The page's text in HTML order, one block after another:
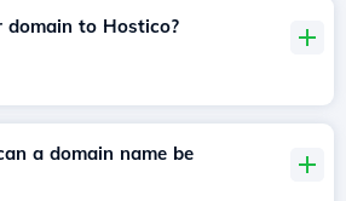
to Hostico?
a domain name be